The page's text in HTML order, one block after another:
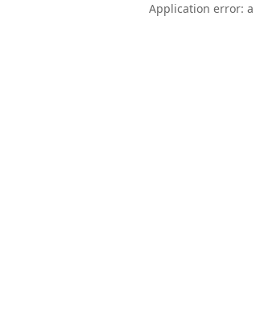
Application error: a